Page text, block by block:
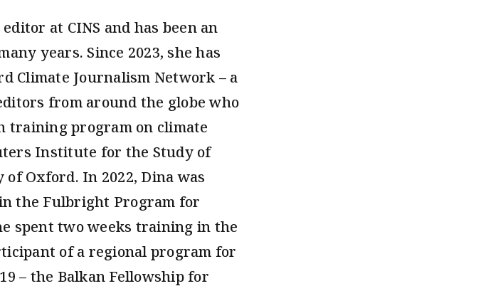
at CINS and has been an
years. Since 2023, she has
Climate Journalism Network – a
from around the globe who
training program on climate
Institute for the Study of
Oxford. In 2022, Dina was
the Fulbright Program for
spent two weeks training in the
of a regional program for
– the Balkan Fellowship for